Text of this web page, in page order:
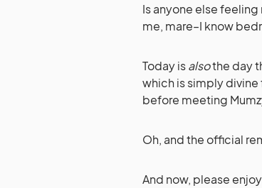
Is anyone else
me, mare–I know
Today isalsothe day
which is simply
before meeting
Oh, and the official
And now, please